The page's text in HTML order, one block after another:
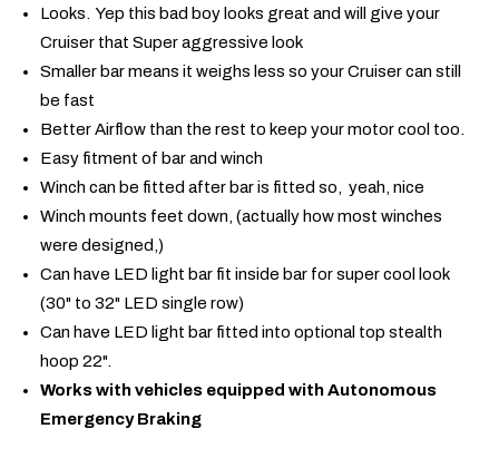
Looks. Yep this bad boy looks great and will give your
Cruiser that Super aggressive look
Smaller bar means it weighs less so your Cruiser can still
be fast
Better Airflow than the rest to keep your motor cool too.
Easy fitment of bar and winch
Winch can be fitted after bar is fitted so, yeah, nice
Winch mounts feet down, (actually how most winches
were designed,)
Can have LED light bar fit inside bar for super cool look
(30" to 32" LED single row)
Can have LED light bar fitted into optional top stealth
hoop 22".
Works with vehicles equipped with Autonomous
Emergency Braking